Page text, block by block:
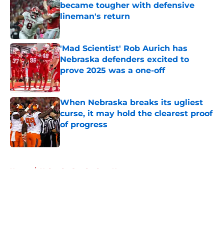
became tougher with defensive
lineman's return
Published by on Invalid Date
'Mad Scientist' Rob Aurich has
Nebraska defenders excited to
prove 2025 was a one-off
Published by on Invalid Date
When Nebraska breaks its ugliest
curse, it may hold the clearest proof
of progress
Published by on Invalid Date
Home / Nebraska Cornhuskers News